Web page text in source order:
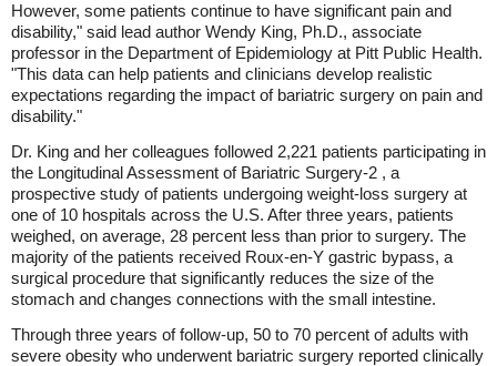
However, some patients continue to have significant pain and
disability," said lead author Wendy King, Ph.D., associate
professor in the Department of Epidemiology at Pitt Public Health.
"This data can help patients and clinicians develop realistic
expectations regarding the impact of bariatric surgery on pain and
disability."
Dr. King and her colleagues followed 2,221 patients participating in
the Longitudinal Assessment of Bariatric Surgery-2 , a
prospective study of patients undergoing weight-loss surgery at
one of 10 hospitals across the U.S. After three years, patients
weighed, on average, 28 percent less than prior to surgery. The
majority of the patients received Roux-en-Y gastric bypass, a
surgical procedure that significantly reduces the size of the
stomach and changes connections with the small intestine.
Through three years of follow-up, 50 to 70 percent of adults with
severe obesity who underwent bariatric surgery reported clinically